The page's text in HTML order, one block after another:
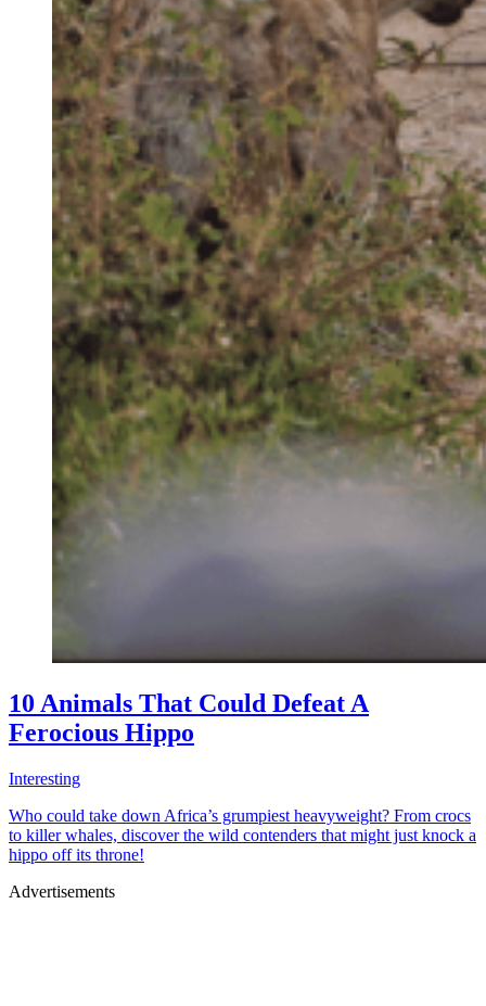
10 Animals That Could Defeat A
Ferocious Hippo
Interesting
Who could take down Africa’s grumpiest heavyweight? From crocs
to killer whales, discover the wild contenders that might just knock a
hippo off its throne!
Advertisements